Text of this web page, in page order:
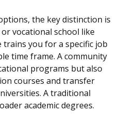
the key distinction is
vocational school like
trains you for a specific job
time frame. A community
programs but also
courses and transfer
A traditional
academic degrees.